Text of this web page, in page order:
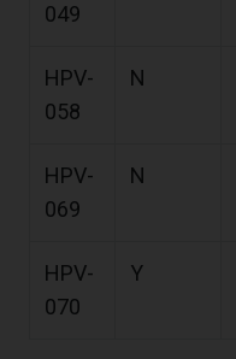
049
HPV-
058
N
HPV-
069
N
HPV-
070
Y